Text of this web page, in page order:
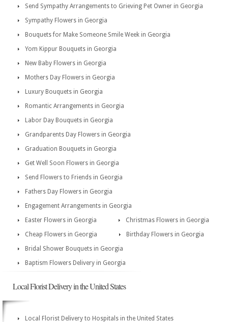
Send Sympathy Arrangements to Grieving Pet Owner in Georgia
Sympathy Flowers in Georgia
Bouquets for Make Someone Smile Week in Georgia
Yom Kippur Bouquets in Georgia
New Baby Flowers in Georgia
Mothers Day Flowers in Georgia
Luxury Bouquets in Georgia
Romantic Arrangements in Georgia
Labor Day Bouquets in Georgia
Grandparents Day Flowers in Georgia
Graduation Bouquets in Georgia
Get Well Soon Flowers in Georgia
Send Flowers to Friends in Georgia
Fathers Day Flowers in Georgia
Engagement Arrangements in Georgia
Easter Flowers in Georgia
Christmas Flowers in Georgia
Cheap Flowers in Georgia
Birthday Flowers in Georgia
Bridal Shower Bouquets in Georgia
Baptism Flowers Delivery in Georgia
Local Florist Delivery in the United States
Local Florist Delivery to Hospitals in the United States